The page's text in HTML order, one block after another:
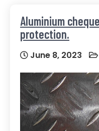
Aluminium
protection.
June 8, 2023